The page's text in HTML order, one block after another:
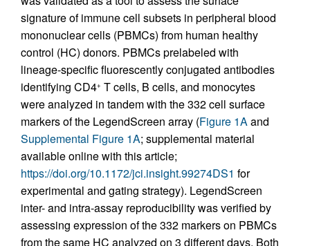
signature of immune cell subsets in peripheral blood
mononuclear cells (PBMCs) from human healthy
control (HC) donors. PBMCs prelabeled with
lineage-specific fluorescently conjugated antibodies
identifying CD4+ T cells, B cells, and monocytes
were analyzed in tandem with the 332 cell surface
markers of the LegendScreen array (Figure 1Aand
Supplemental Figure 1A; supplemental material
available online with this article;
https://doi.org/10.1172/jci.insight.99274DS1 for
experimental and gating strategy). LegendScreen
inter- and intra-assay reproducibility was verified by
assessing expression of the 332 markers on PBMCs
from the same HC analyzed on 3 different days. Both